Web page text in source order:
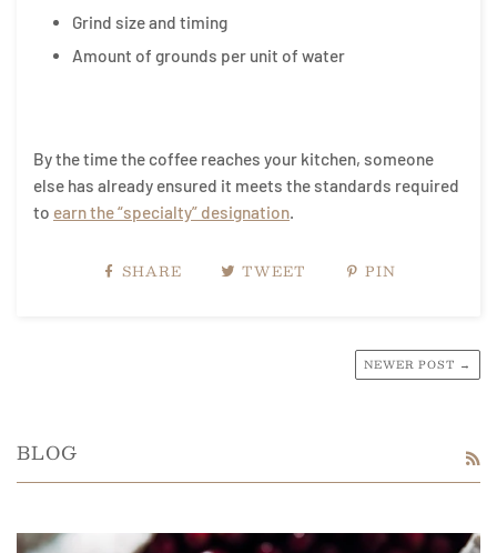
Grind size and timing
Amount of grounds per unit of water
By the time the coffee reaches your kitchen, someone
else has already ensured it meets the standards required
to earn the “specialty” designation.
SHARE TWEET PIN
NEWER POST →
BLOG